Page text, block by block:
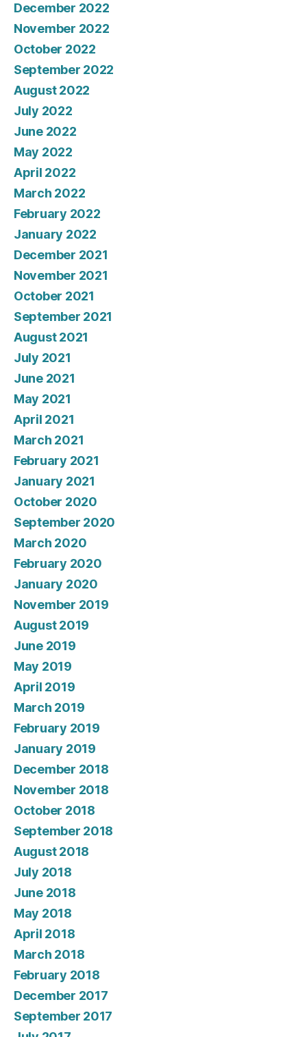
December 2022
November 2022
October 2022
September 2022
August 2022
July 2022
June 2022
May 2022
April 2022
March 2022
February 2022
January 2022
December 2021
November 2021
October 2021
September 2021
August 2021
July 2021
June 2021
May 2021
April 2021
March 2021
February 2021
January 2021
October 2020
September 2020
March 2020
February 2020
January 2020
November 2019
August 2019
June 2019
May 2019
April 2019
March 2019
February 2019
January 2019
December 2018
November 2018
October 2018
September 2018
August 2018
July 2018
June 2018
May 2018
April 2018
March 2018
February 2018
December 2017
September 2017